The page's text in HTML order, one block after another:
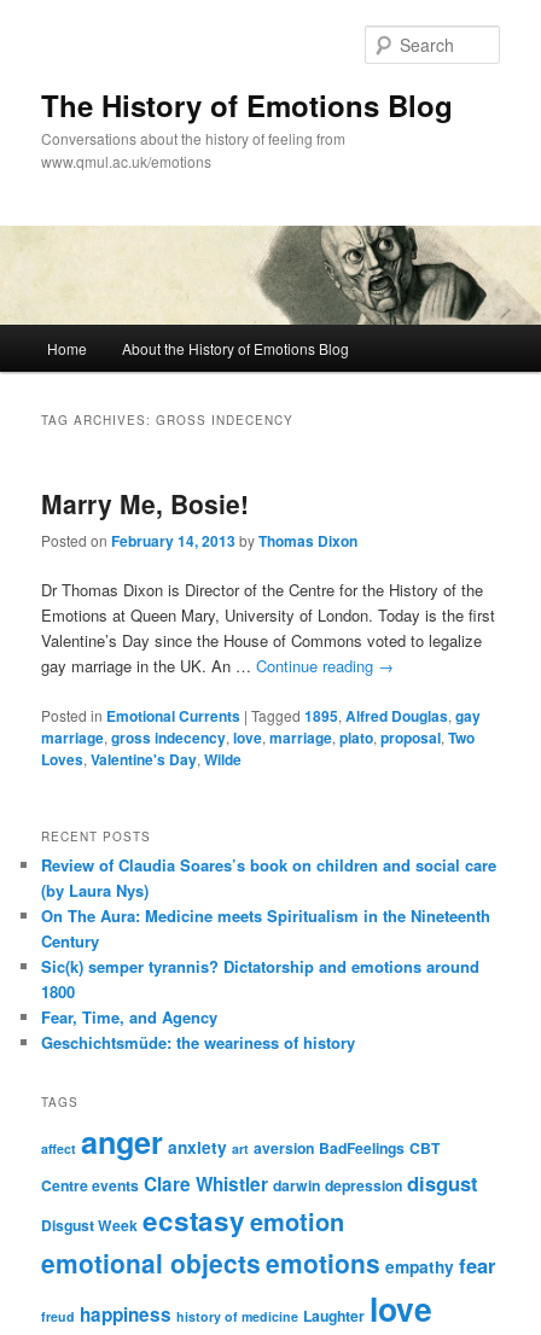
The History of Emotions Blog
Conversations about the history of feeling from
www.qmul.ac.uk/emotions
Home About the History of Emotions Blog
TAG ARCHIVES:GROSS INDECENCY
Marry Me, Bosie!
Posted on February 14, 2013byThomas Dixon
Dr Thomas Dixon is Director of the Centre for the History of the
Emotions at Queen Mary, University of London. Today is the first
Valentine’s Day since the House of Commons voted to legalize
gay marriage in the UK. An …Continue reading →
Posted in Emotional Currents |Tagged 1895,Alfred Douglas,gay
marriage,gross indecency,love,marriage,plato,proposal,Two
Loves,Valentine's Day,Wilde
RECENT POSTS
Review of Claudia Soares’s book on children and social care
(by Laura Nys)
On The Aura: Medicine meets Spiritualism in the Nineteenth
Century
Sic(k) semper tyrannis? Dictatorship and emotions around
1800
Fear, Time, and Agency
Geschichtsmüde: the weariness of history
TAGS
affect anger anxiety art aversion BadFeelings CBT
Centre events Clare Whistler darwin depression disgust
Disgust Week ecstasyemotion
emotional objectsemotions empathy fear
freud happiness history of medicine Laughter love